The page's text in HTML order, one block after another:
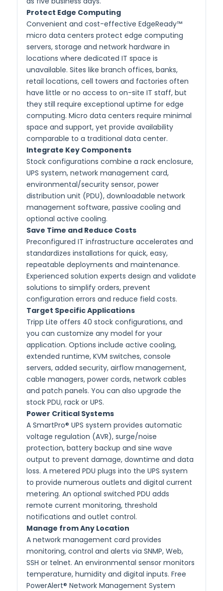
Protect Edge Computing
Convenient and cost-effective EdgeReady™
micro data centers protect edge computing
servers, storage and network hardware in
locations where dedicated IT space is
unavailable. Sites like branch offices, banks,
retail locations, cell towers and factories often
have little or no access to on-site IT staff, but
they still require exceptional uptime for edge
computing. Micro data centers require minimal
space and support, yet provide availability
comparable to a traditional data center.
Integrate Key Components
Stock configurations combine a rack enclosure,
UPS system, network management card,
environmental/security sensor, power
distribution unit (PDU), downloadable network
management software, passive cooling and
optional active cooling.
Save Time and Reduce Costs
Preconfigured IT infrastructure accelerates and
standardizes installations for quick, easy,
repeatable deployments and maintenance.
Experienced solution experts design and validate
solutions to simplify orders, prevent
configuration errors and reduce field costs.
Target Specific Applications
Tripp Lite offers 40 stock configurations, and
you can customize any model for your
application. Options include active cooling,
extended runtime, KVM switches, console
servers, added security, airflow management,
cable managers, power cords, network cables
and patch panels. You can also upgrade the
stock PDU, rack or UPS.
Power Critical Systems
A SmartPro® UPS system provides automatic
voltage regulation (AVR), surge/noise
protection, battery backup and sine wave
output to prevent damage, downtime and data
loss. A metered PDU plugs into the UPS system
to provide numerous outlets and digital current
metering. An optional switched PDU adds
remote current monitoring, threshold
notifications and outlet control.
Manage from Any Location
A network management card provides
monitoring, control and alerts via SNMP, Web,
SSH or telnet. An environmental sensor monitors
temperature, humidity and digital inputs. Free
PowerAlert® Network Management System